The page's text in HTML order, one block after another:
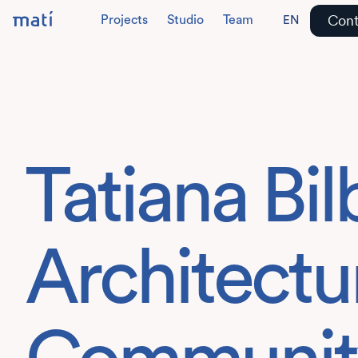
Projects Studio Team
EN
Tatiana